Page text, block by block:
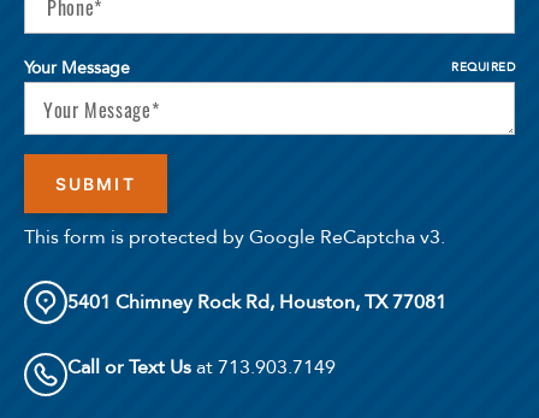
Your Message REQUIRED
This form is protected by Google ReCaptcha v3.
5401 Chimney Rock Rd, Houston, TX 77081
Call or Text Usat 713.903.7149